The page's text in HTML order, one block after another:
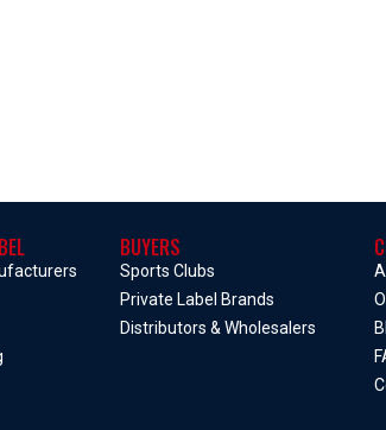
BUYERS
Sports Clubs
Private Label Brands
Distributors & Wholesalers